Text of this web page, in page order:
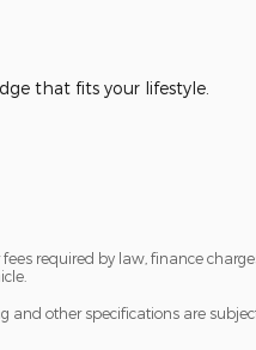
that fits your lifestyle.
required by law, finance
and other specifications are